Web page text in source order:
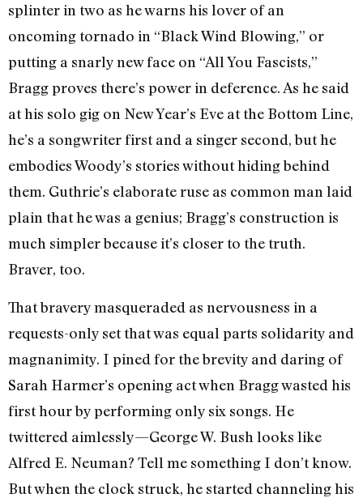
splinter in two as he warns his lover of an
oncoming tornado in “Black Wind Blowing,” or
putting a snarly new face on “All You Fascists,”
Bragg proves there’s power in deference. As he said
at his solo gig on New Year’s Eve at the Bottom Line,
he’s a songwriter first and a singer second, but he
embodies Woody’s stories without hiding behind
them. Guthrie’s elaborate ruse as common man laid
plain that he was a genius; Bragg’s construction is
much simpler because it’s closer to the truth.
Braver, too.
That bravery masqueraded as nervousness in a
requests-only set that was equal parts solidarity and
magnanimity. I pined for the brevity and daring of
Sarah Harmer’s opening act when Bragg wasted his
first hour by performing only six songs. He
twittered aimlessly—George W. Bush looks like
Alfred E. Neuman? Tell me something I don’t know.
But when the clock struck, he started channeling his